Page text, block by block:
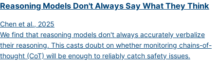
Reasoning Models Don't Always Say What They Think
Chen et al., 2025
We find that reasoning models don't always accurately verbalize
their reasoning. This casts doubt on whether monitoring chains-of-
thought (CoT) will be enough to reliably catch safety issues.